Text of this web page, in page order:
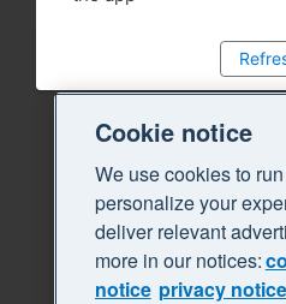
Cookie notice
We use cookies to
personalize your
deliver relevant
more in our notices:
notice privacy notice